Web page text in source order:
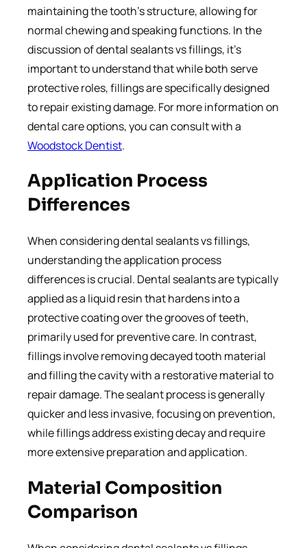
maintaining the tooth’s structure, allowing for
normal chewing and speaking functions. In the
discussion of dental sealants vs fillings, it’s
important to understand that while both serve
protective roles, fillings are specifically designed
to repair existing damage. For more information on
dental care options, you can consult with a
Woodstock Dentist.
Application Process
Differences
When considering dental sealants vs fillings,
understanding the application process
differences is crucial. Dental sealants are typically
applied as a liquid resin that hardens into a
protective coating over the grooves of teeth,
primarily used for preventive care. In contrast,
fillings involve removing decayed tooth material
and filling the cavity with a restorative material to
repair damage. The sealant process is generally
quicker and less invasive, focusing on prevention,
while fillings address existing decay and require
more extensive preparation and application.
Material Composition
Comparison